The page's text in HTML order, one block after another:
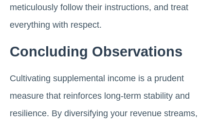
meticulously follow their instructions, and treat
everything with respect.
Concluding Observations
Cultivating supplemental income is a prudent
measure that reinforces long-term stability and
resilience. By diversifying your revenue streams,